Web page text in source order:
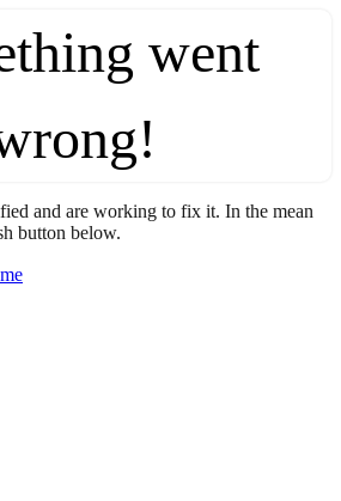
went
and are working to fix it. In the mean
button below.